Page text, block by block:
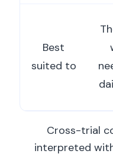
Best
suited to
Cross-trial
interpreted